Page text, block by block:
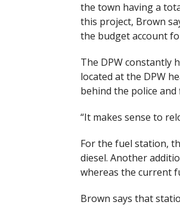
the town having a
this project, Brown
the budget account
The DPW constantly
located at the DPW
behind the police
“It makes sense to
For the fuel station,
diesel. Another
whereas the current
Brown says that